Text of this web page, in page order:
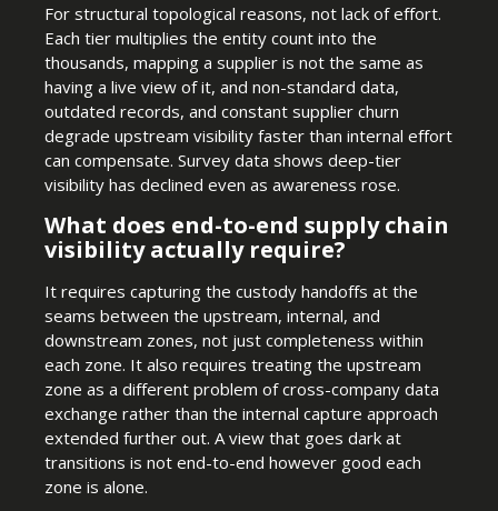
For structural topological reasons, not lack of effort.
Each tier multiplies the entity count into the
thousands, mapping a supplier is not the same as
having a live view of it, and non-standard data,
outdated records, and constant supplier churn
degrade upstream visibility faster than internal effort
can compensate. Survey data shows deep-tier
visibility has declined even as awareness rose.
What does end-to-end supply chain
visibility actually require?
It requires capturing the custody handoffs at the
seams between the upstream, internal, and
downstream zones, not just completeness within
each zone. It also requires treating the upstream
zone as a different problem of cross-company data
exchange rather than the internal capture approach
extended further out. A view that goes dark at
transitions is not end-to-end however good each
zone is alone.